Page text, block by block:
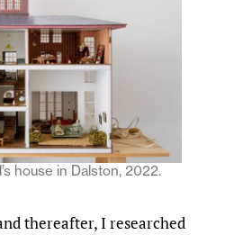
house in Dalston, 2022.
thereafter, I researched